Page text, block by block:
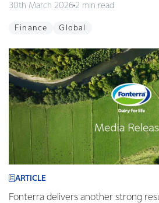
30th March 2026 2 min read
Finance Global
ARTICLE
Fonterra delivers another strong